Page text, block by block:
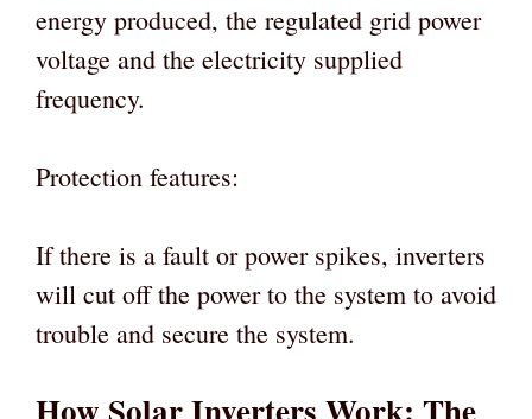
energy produced, the regulated grid power
voltage and the electricity supplied
frequency.
Protection features:
If there is a fault or power spikes, inverters
will cut off the power to the system to avoid
trouble and secure the system.